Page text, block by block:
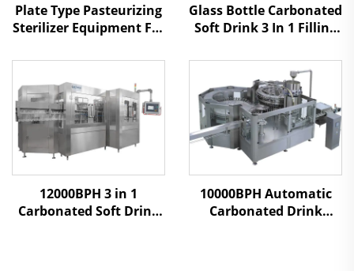
Plate Type Pasteurizing
Sterilizer Equipment For
Glass Bottle Carbonated
Soft Drink 3 In 1 Filling
12000BPH 3 in 1
Carbonated Soft Drink
10000BPH Automatic
Carbonated Drink